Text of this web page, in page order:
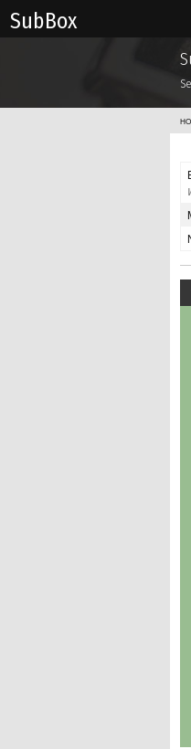
Sub Box